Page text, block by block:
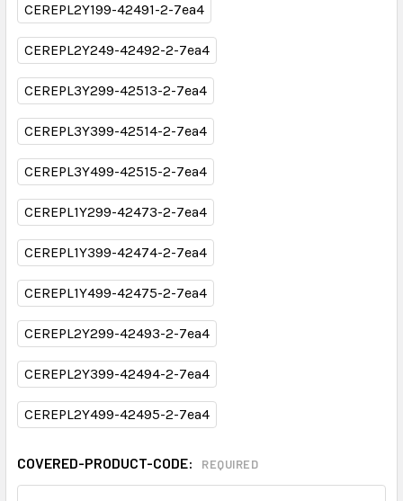
CEREPL2Y199-42491-2-7ea4
CEREPL2Y249-42492-2-7ea4
CEREPL3Y299-42513-2-7ea4
CEREPL3Y399-42514-2-7ea4
CEREPL3Y499-42515-2-7ea4
CEREPL1Y299-42473-2-7ea4
CEREPL1Y399-42474-2-7ea4
CEREPL1Y499-42475-2-7ea4
CEREPL2Y299-42493-2-7ea4
CEREPL2Y399-42494-2-7ea4
CEREPL2Y499-42495-2-7ea4
COVERED-PRODUCT-CODE: REQUIRED